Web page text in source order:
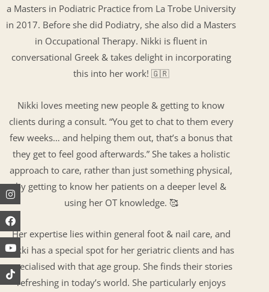
Instagram
Facebook
Youtube
a Masters in Podiatric Practice from La Trobe University
in 2017. Before she did Podiatry, she also did a Masters
in Occupational Therapy. Nikki is fluent in
conversational Greek & takes delight in incorporating
this into her work! 🇬🇷
Nikki loves meeting new people & getting to know
clients during a consult. “You get to chat to them every
few weeks… and helping them out, that’s a bonus that
they get to feel good afterwards.” She takes a holistic
approach to care, rather than just something physical,
by getting to know her patients on a deeper level &
using her OT knowledge. 🥰
Her expertise lies within general foot & nail care, and
Nikki has a special spot for her geriatric clients and has
specialised with that age group. She finds their stories
refreshing in today’s world. She particularly enjoys